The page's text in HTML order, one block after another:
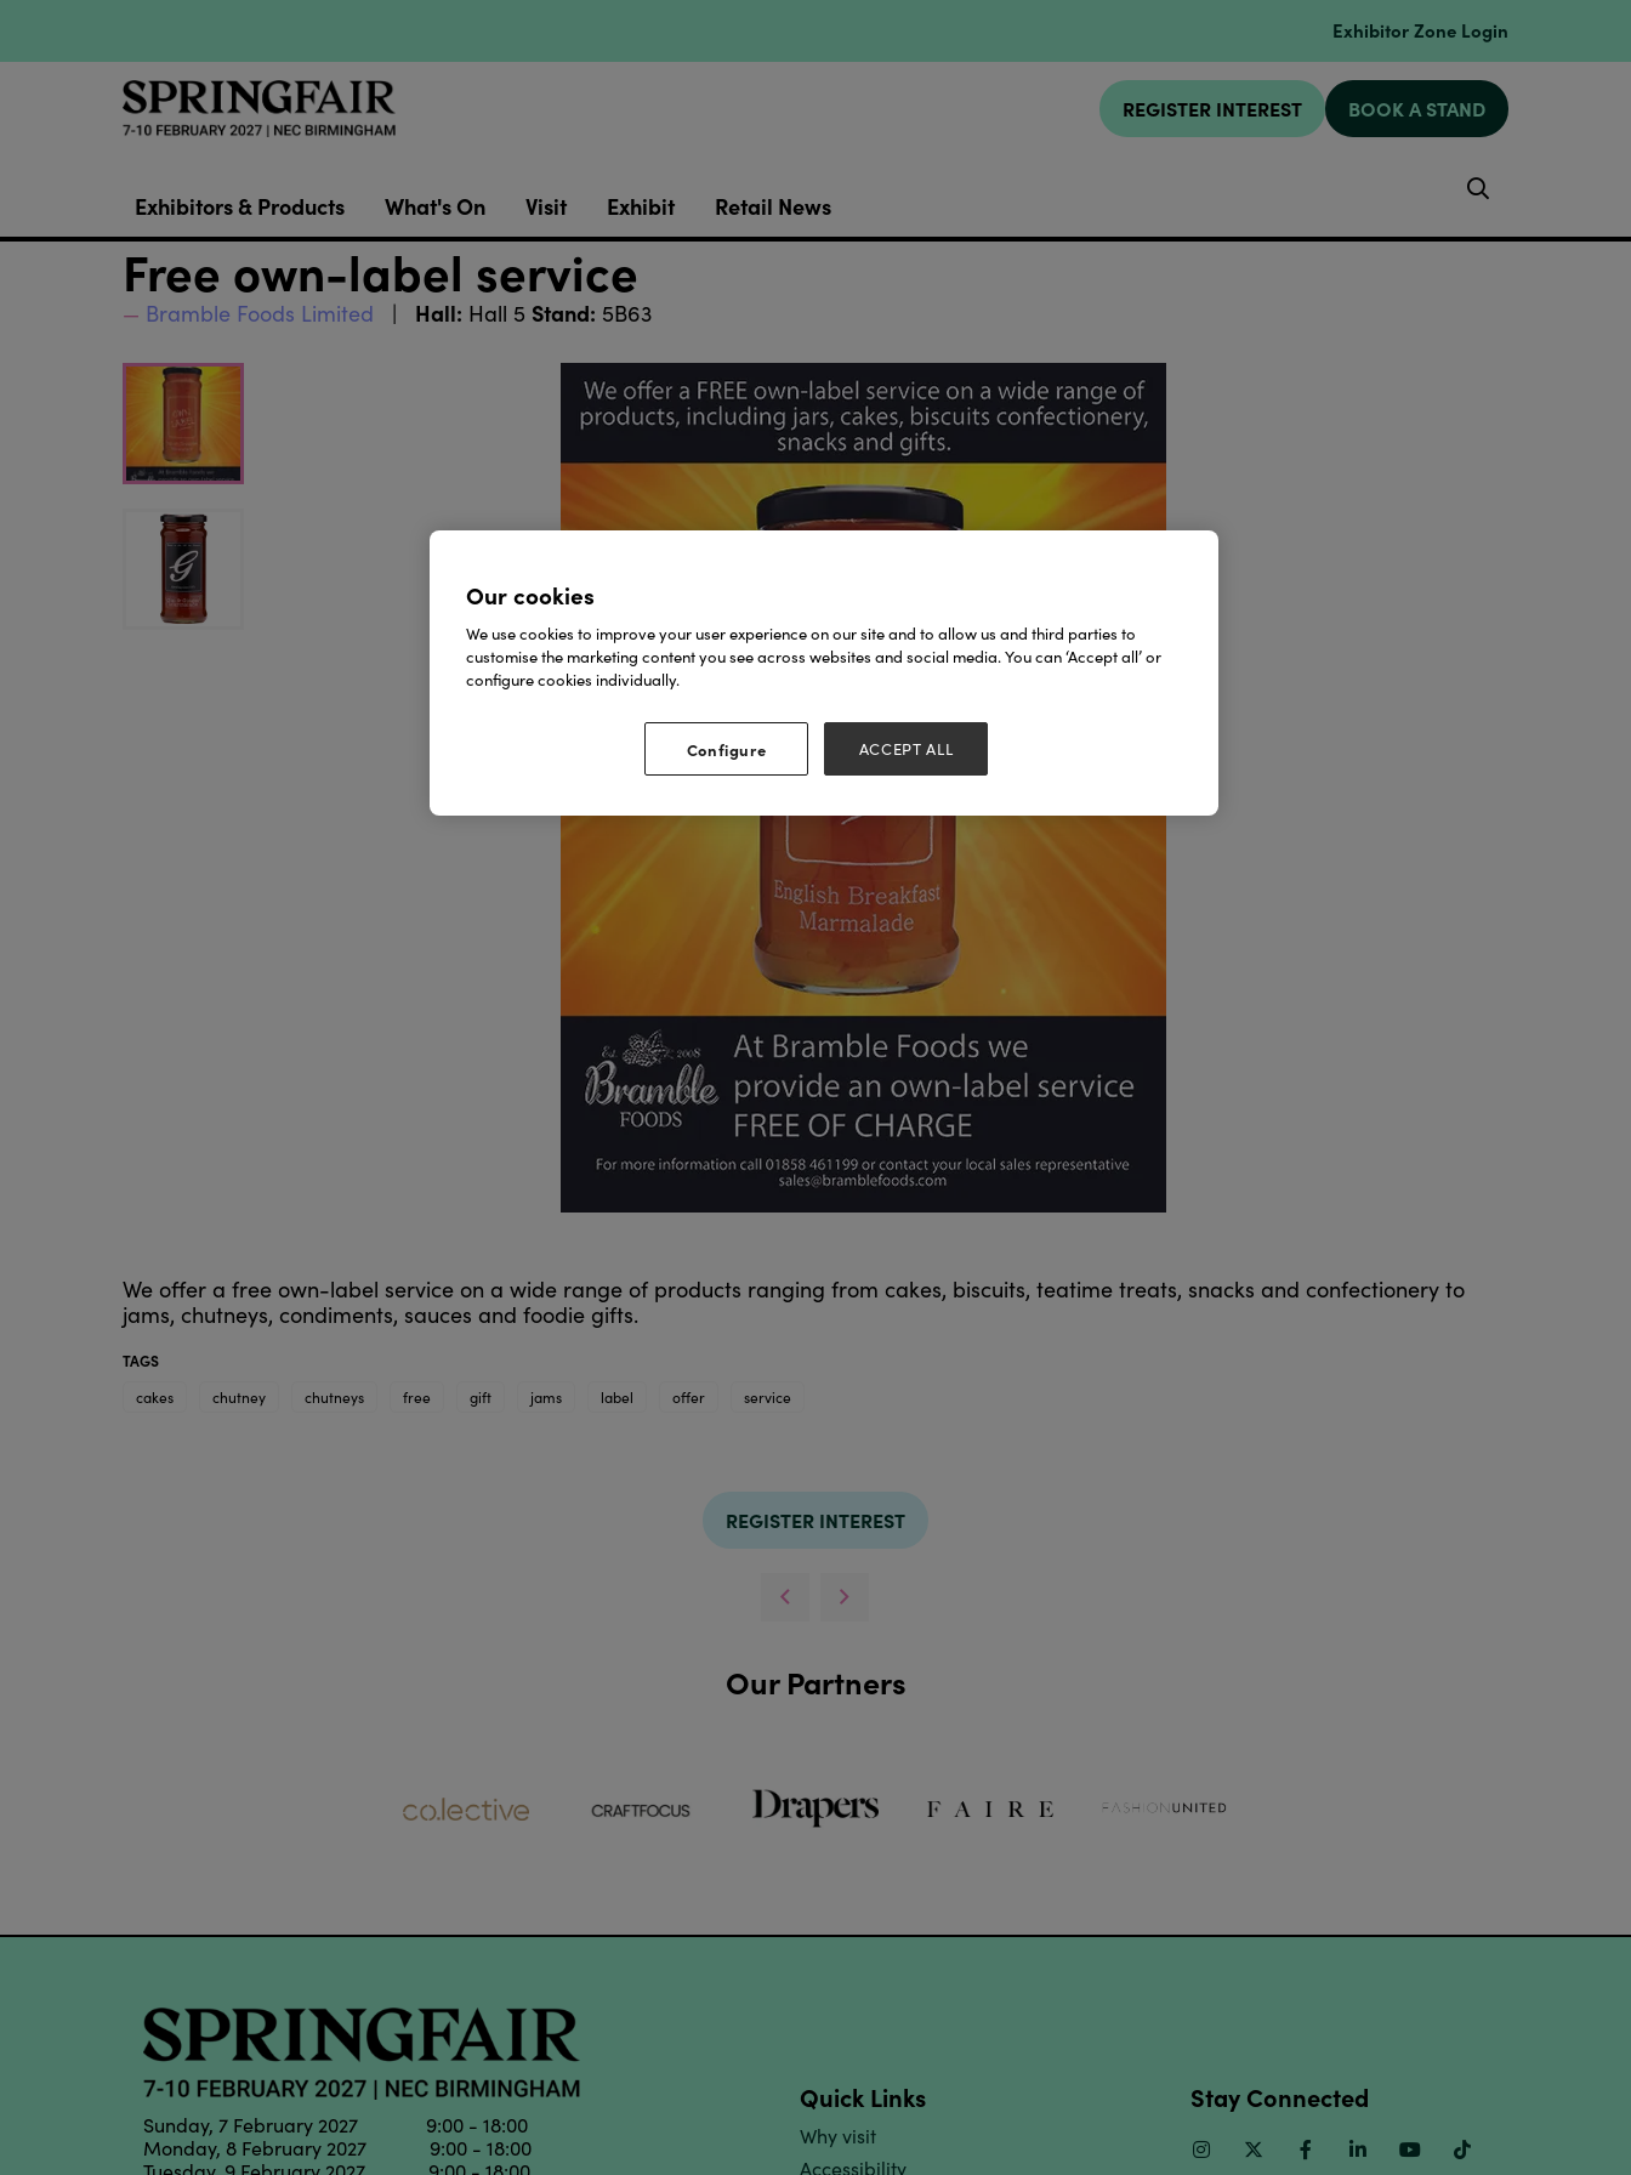
Exhibitor Zone Login
REGISTER INTEREST BOOK A STAND
Exhibitors & Products What's On Visit Exhibit Retail News
Free own-label service
Bramble Foods Limited Hall: Hall 5 Stand: 5B63
We offer a free own-label service on a wide range of products ranging from cakes, biscuits, teatime treats, snacks and confectionery to
jams, chutneys, condiments, sauces and foodie gifts.
TAGS
cakes
chutney chutneys free gift jams label offer service
REGISTER INTEREST
Our Partners
Sunday, 7 February 2027 9:00 - 18:00
Monday, 8 February 2027 9:00 - 18:00
Quick Links
Why visit
Accessibility
Stay Connected
InstagramTwitter FacebookLinkedinYoutube
Our cookies
We use cookies to improve your user experience on our site and to allow us and third parties to
customise the marketing content you see across websites and social media. You can ‘Accept all’ or
configure cookies individually.
Configure ACCEPT ALL